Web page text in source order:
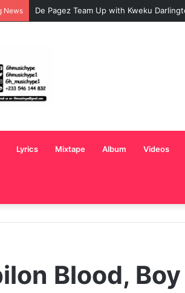
News De Pagez Team Up with Kweku
Lyrics Mixtape Album Videos
Blood,